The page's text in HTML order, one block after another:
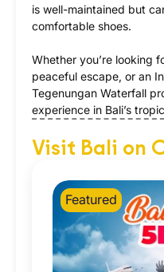
is well-maintained but
comfortable shoes.
Whether you’re looking
peaceful escape, or an
Tegenungan Waterfall
experience in Bali’s
Visit Bali on
Featured